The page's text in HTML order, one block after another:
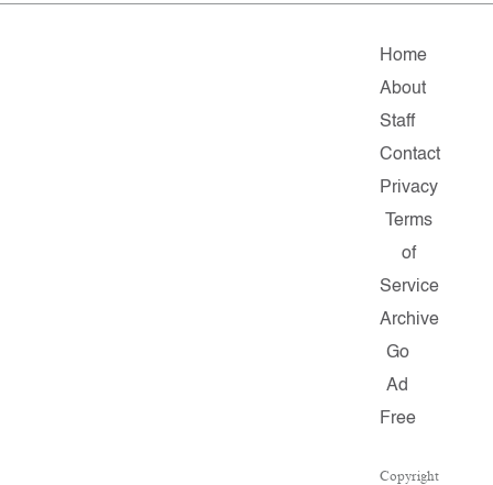
Home
About
Staff
Contact
Privacy
Terms
of
Service
Archive
Go
Ad
Free
Copyright